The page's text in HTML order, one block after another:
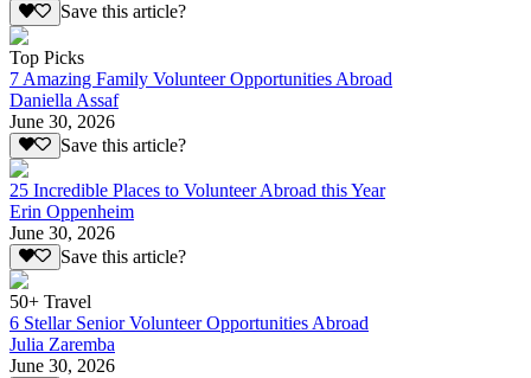
Save this article?
Top Picks
7 Amazing Family Volunteer Opportunities Abroad
Daniella Assaf
June 30, 2026
Save this article?
25 Incredible Places to Volunteer Abroad this Year
Erin Oppenheim
June 30, 2026
Save this article?
50+ Travel
6 Stellar Senior Volunteer Opportunities Abroad
Julia Zaremba
June 30, 2026